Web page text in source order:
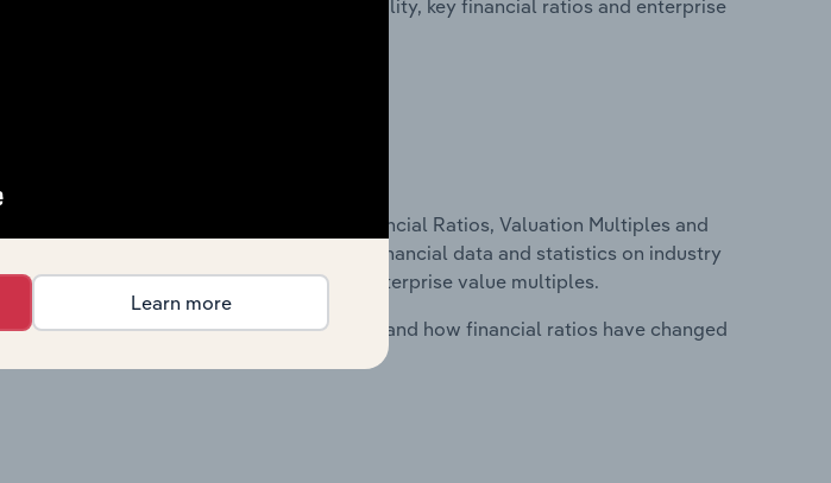
including key cost inputs, profitability, key financial ratios and enterprise
Benchmarks chapter?
Key Takeaways, Cost Structure, Financial Ratios, Valuation Multiples and
Shops industry in Australia. This includes financial data and statistics on industry
profitability, key financial ratios and enterprise value multiples.
include what trends impact industry costs and how financial ratios have changed
Learn more